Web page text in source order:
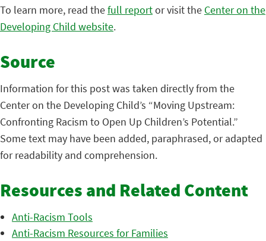
To learn more, read thefull reportor visit the Center on the
Developing Child website.
Source
Information for this post was taken directly from the
Center on the Developing Child’s “Moving Upstream:
Confronting Racism to Open Up Children’s Potential.”
Some text may have been added, paraphrased, or adapted
for readability and comprehension.
Resources and Related Content
Anti-Racism Tools
Anti-Racism Resources for Families